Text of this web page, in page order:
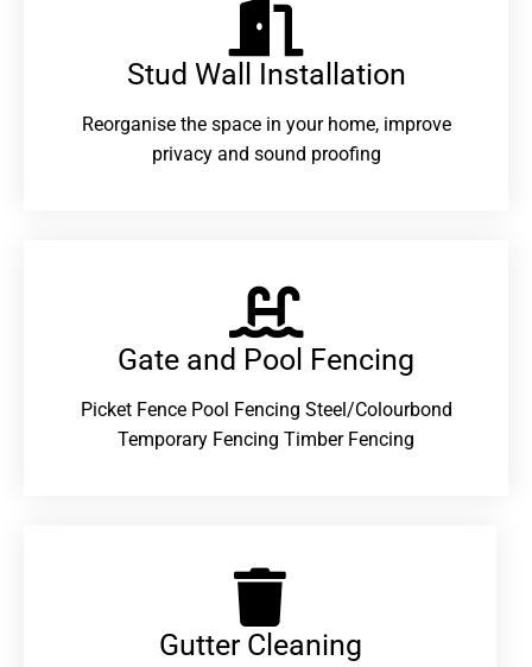
Stud Wall Installation
Reorganise the space in your home, improve
privacy and sound proofing
Gate and Pool Fencing
Picket Fence Pool Fencing Steel/Colourbond
Temporary Fencing Timber Fencing
Gutter Cleaning